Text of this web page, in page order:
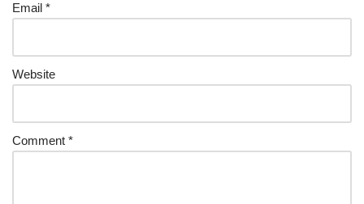
Email *
Website
Comment *